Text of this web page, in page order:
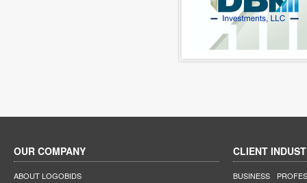
OUR COMPANY
ABOUT LOGOBIDS
CLIENT
BUSINESS